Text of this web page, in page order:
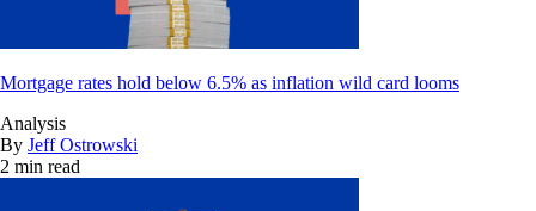
Mortgage rates hold below 6.5% as inflation wild card looms
Analysis
By Jeff Ostrowski
2 min read